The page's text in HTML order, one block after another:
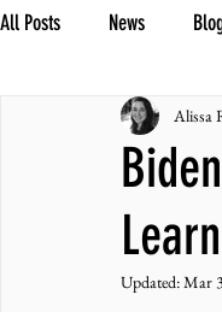
All Posts News
Community Notes
JNCL Student Advocacy
Alissa
Updated:Mar